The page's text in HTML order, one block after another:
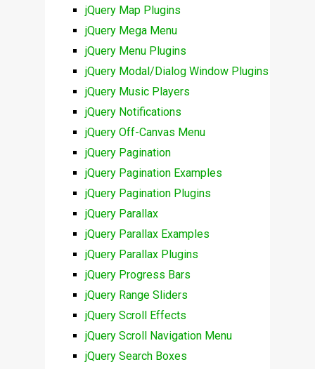
jQuery Map Plugins
jQuery Mega Menu
jQuery Menu Plugins
jQuery Modal/Dialog Window Plugins
jQuery Music Players
jQuery Notifications
jQuery Off-Canvas Menu
jQuery Pagination
jQuery Pagination Examples
jQuery Pagination Plugins
jQuery Parallax
jQuery Parallax Examples
jQuery Parallax Plugins
jQuery Progress Bars
jQuery Range Sliders
jQuery Scroll Effects
jQuery Scroll Navigation Menu
jQuery Search Boxes